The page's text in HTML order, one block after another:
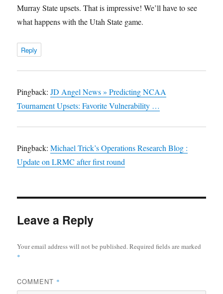
Murray State upsets. That is impressive! We’ll have to see
what happens with the Utah State game.
Reply
Pingback:JD Angel News » Predicting NCAA
Tournament Upsets: Favorite Vulnerability …
Pingback:Michael Trick’s Operations Research Blog :
Update on LRMC after first round
Leave a Reply
Your email address will not be published.Required fields are marked
*
COMMENT *